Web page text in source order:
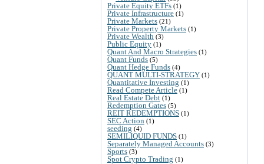
Private Equity ETFs (1)
Private Infrastructure (1)
Private Markets (21)
Private Property Markets (1)
Private Wealth (3)
Public Equity (1)
Quant And Macro Strategies (1)
Quant Funds (5)
Quant Hedge Funds (4)
QUANT MULTI-STRATEGY (1)
Quantitative Investing (1)
Read Compete Article (1)
Real Estate Debt (1)
Redemption Gates (5)
REIT REDEMPTIONS (1)
SEC Action (1)
seeding (4)
SEMILIQUID FUNDS (1)
Separately Managed Accounts (3)
Sports (3)
Spot Crypto Trading (1)